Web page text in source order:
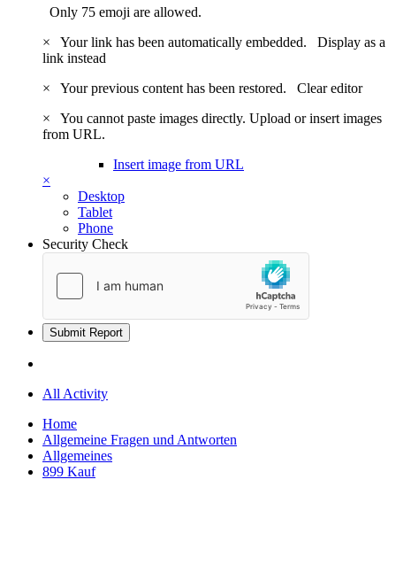
Only 75 emoji are allowed.
×
Your link has been automatically embedded. Display as a
link instead
×
Your previous content has been restored. Clear editor
×
You cannot paste images directly. Upload or insert images
from URL.
Insert image from URL
×
Desktop
Tablet
Phone
Security Check
Submit Report
All Activity
Home
Allgemeine Fragen und Antworten
Allgemeines
899 Kauf